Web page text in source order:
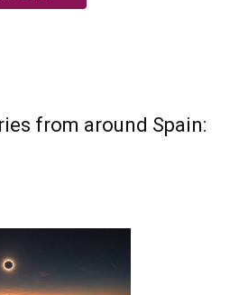
from around Spain: